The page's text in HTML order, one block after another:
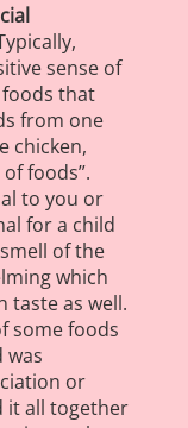
sense of
that
from one
chicken,
foods”.
to you or
for a child
of the
which
taste as well.
some foods
was
or
it all together